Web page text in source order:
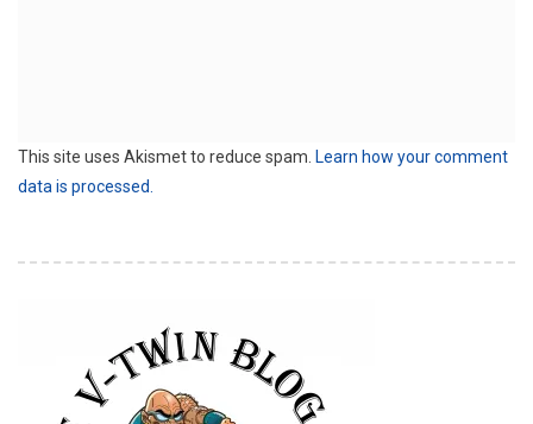
This site uses Akismet to reduce spam. Learn how your comment
data is processed.